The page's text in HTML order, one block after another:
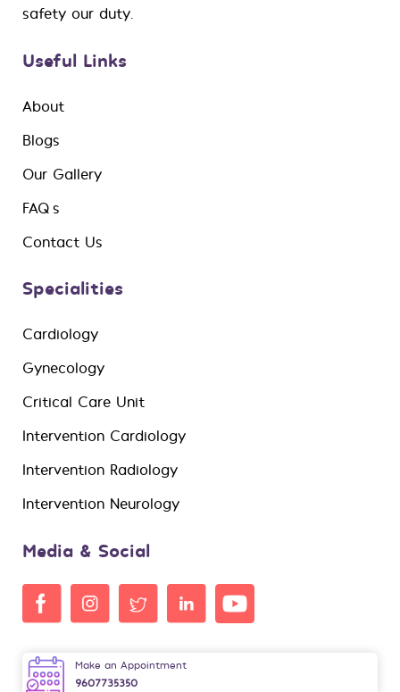
safety our duty.
Useful Links
About
Blogs
Our Gallery
FAQ’s
Contact Us
Specialities
Cardiology
Gynecology
Critical Care Unit
Intervention Cardiology
Intervention Radiology
Intervention Neurology
Media & Social
Make an Appointment
9607735350